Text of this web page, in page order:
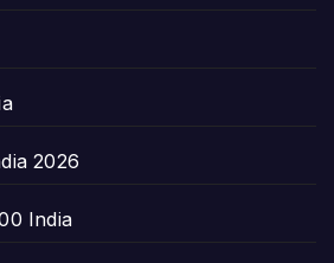
2026
India